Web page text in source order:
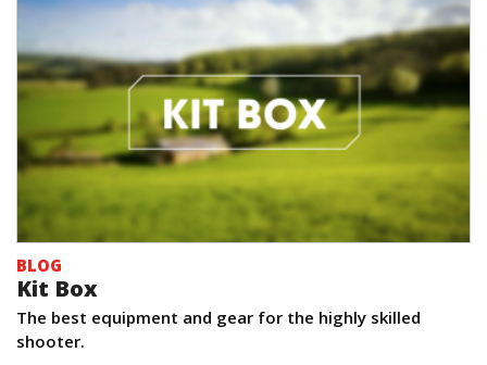
BLOG
Kit Box
The best equipment and gear for the highly skilled
shooter.